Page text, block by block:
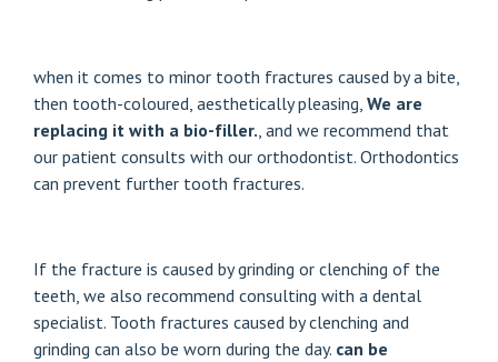
when it comes to minor tooth fractures caused by a bite,
then tooth-coloured, aesthetically pleasing, We are
replacing it with a bio-filler. , and we recommend that
our patient consults with our orthodontist. Orthodontics
can prevent further tooth fractures.
If the fracture is caused by grinding or clenching of the
teeth, we also recommend consulting with a dental
specialist. Tooth fractures caused by clenching and
grinding can also be worn during the day. can be